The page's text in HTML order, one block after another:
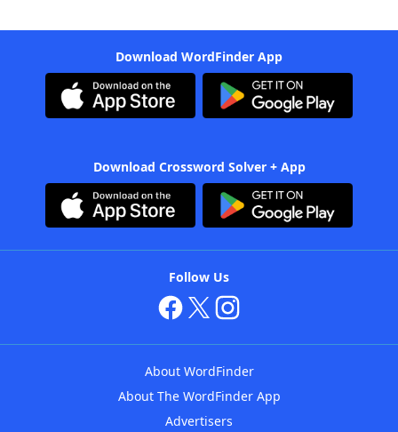
Download WordFinder App
Download Crossword Solver + App
Follow Us
About WordFinder
About The WordFinder App
Advertisers